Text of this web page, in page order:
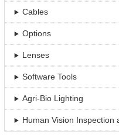
Cables
Options
Lenses
Software Tools
Agri-Bio Lighting
Human Vision Inspection